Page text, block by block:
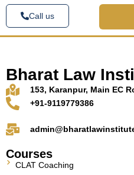
Call us
Bharat Law
153, Karanpur, Main EC
+91-9119779386
Courses
CLAT Coaching